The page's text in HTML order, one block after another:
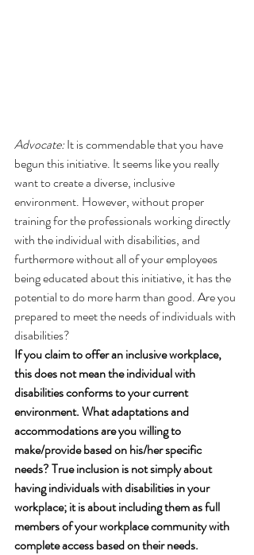
Advocate: It is commendable that you have
begun this initiative. It seems like you really
want to create a diverse, inclusive
environment. However, without proper
training for the professionals working directly
with the individual with disabilities, and
furthermore without all of your employees
being educated about this initiative, it has the
potential to do more harm than good. Are you
prepared to meet the needs of individuals with
disabilities?
If you claim to offer an inclusive workplace,
this does not mean the individual with
disabilities conforms to your current
environment. What adaptations and
accommodations are you willing to
make/provide based on his/her specific
needs? True inclusion is not simply about
having individuals with disabilities in your
workplace; it is about including them as full
members of your workplace community with
complete access based on their needs.